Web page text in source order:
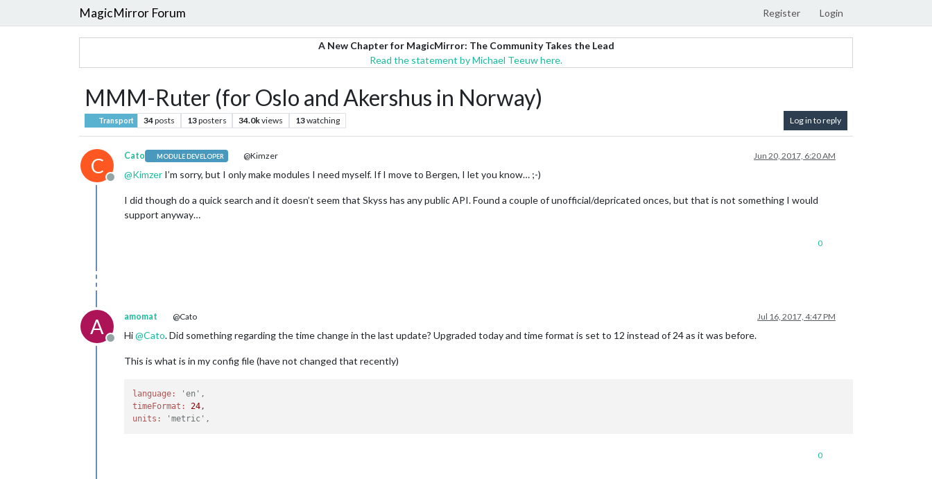
MagicMirror Forum Register Login
A New Chapter for MagicMirror: The Community Takes the Lead
Read the statement by Michael Teeuw here.
MMM-Ruter (for Oslo and Akershus in Norway)
Transport 34posts 13posters 34.0kviews 13watching Log in to reply
C
Offline
Cato MODULE DEVELOPER @Kimzer Jun 20, 2017, 6:20 AM
@Kimzer I’m sorry, but I only make modules I need myself. If I move to Bergen, I let you know… ;-)
I did though do a quick search and it doesn’t seem that Skyss has any public API. Found a couple of unofficial/depricated onces, but that is not something I would
support anyway…
0
A
Offline
amomat @Cato Jul 16, 2017, 4:47 PM
Hi@Cato. Did something regarding the time change in the last update? Upgraded today and time format is set to 12 instead of 24 as it was before.
This is what is in my config file (have not changed that recently)
language:
'en',
timeFormat:
24
units:
'metric',
0